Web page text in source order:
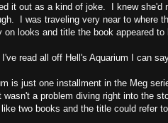
it out as a kind of joke. I knew she'd
I was traveling very near to where
on looks and title the book appeared
read all off Hell's Aquarium I can
is just one installment in the Meg
wasn't a problem diving right into the
two books and the title could refer